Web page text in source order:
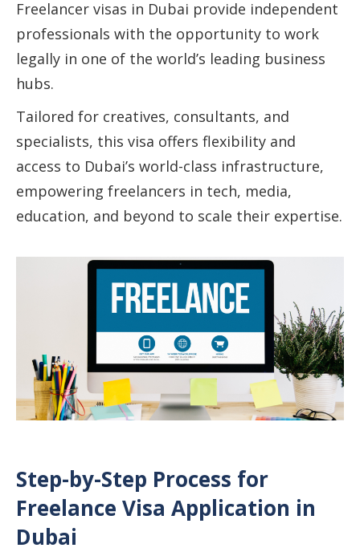
Freelancer visas in Dubai provide independent
professionals with the opportunity to work
legally in one of the world’s leading business
hubs.
Tailored for creatives, consultants, and
specialists, this visa offers flexibility and
access to Dubai’s world-class infrastructure,
empowering freelancers in tech, media,
education, and beyond to scale their expertise.
Step-by-Step Process for
Freelance Visa Application in
Dubai